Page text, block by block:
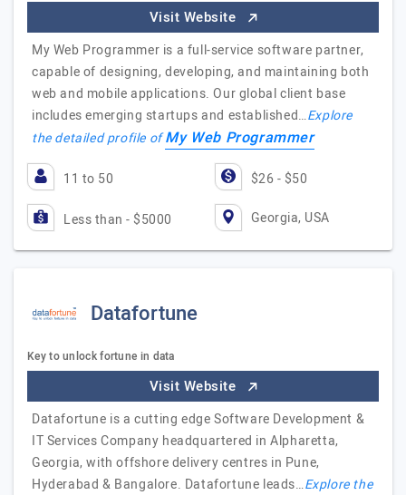
Visit Website
My Web Programmer is a full-service software partner,
capable of designing, developing, and maintaining both
web and mobile applications. Our global client base
includes emerging startups and established…Explore
the detailed profile ofMy Web Programmer
11 to 50 $26 - $50
Less than - $5000 Georgia, USA
Datafortune
Key to unlock fortune in data
Visit Website
Datafortune is a cutting edge Software Development &
IT Services Company headquartered in Alpharetta,
Georgia, with offshore delivery centres in Pune,
Hyderabad & Bangalore. Datafortune leads…Explore the